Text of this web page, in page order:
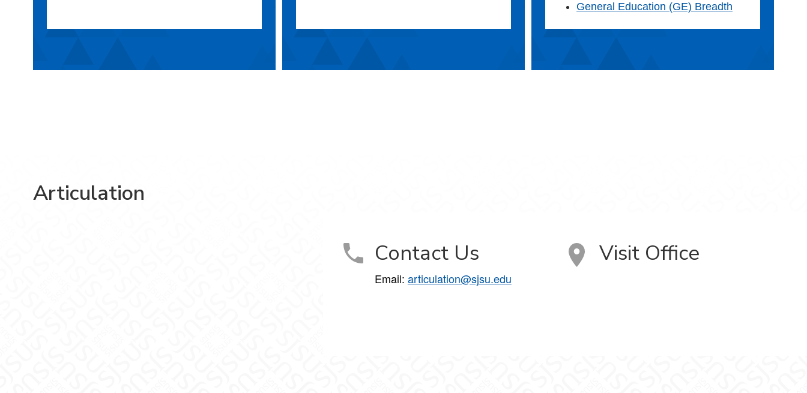
General Education (GE) Breadth
Articulation
Contact Us
Email: articulation@sjsu.edu
Visit Office